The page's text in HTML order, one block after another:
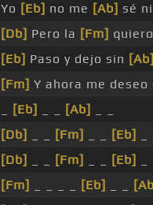
Yo [Eb] no me [Ab] sé
[Db] Pero la [Fm] quiero
[Eb] Paso y dejo sin [Ab]
[Fm] Y ahora me deseo
[Eb] [Ab]
[Db]
[Fm] [Eb]
[Db]
[Fm] [Eb]
[Fm]
[Eb]